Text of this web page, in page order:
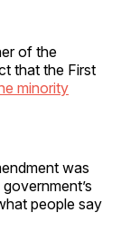
of the
that the First
minority
was
people say